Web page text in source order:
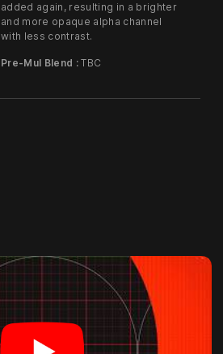
added again, resulting in a brighter
and more opaque alpha channel
with less contrast.
Pre-Mul Blend :TBC